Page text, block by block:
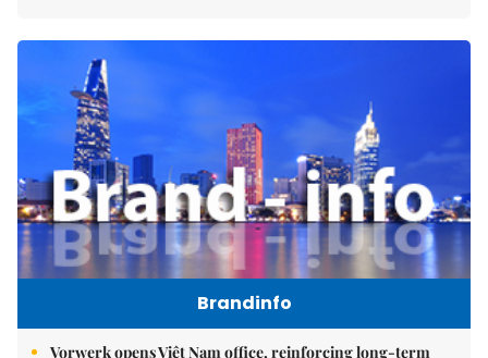
Brandinfo
Vorwerk opens Việt Nam office, reinforcing long-term